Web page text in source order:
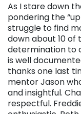
As I stare down
pondering the
struggle to find
down about 10 of
determination to
is well
thanks one last
mentor Jason
and insightful.
respectful.